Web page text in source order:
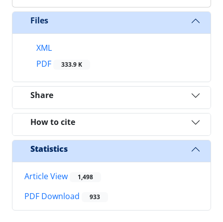
Files
XML
PDF
333.9 K
Share
How to cite
Statistics
Article View 1,498
PDF Download 933